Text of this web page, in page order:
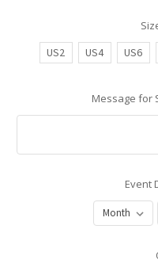
US2
US4 US6
Message for
Event